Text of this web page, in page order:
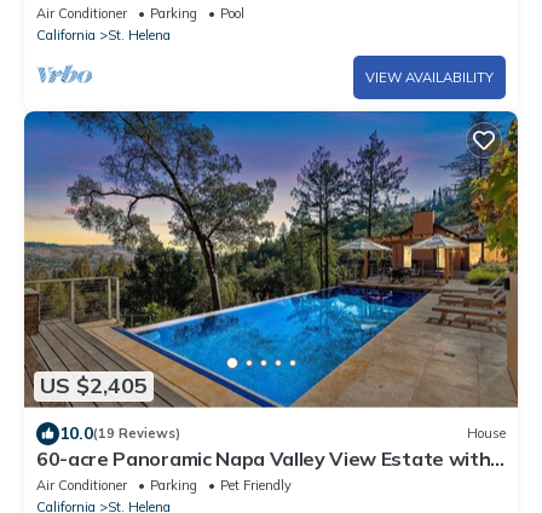
Air Conditioner Parking
Pool
California
St. Helena
VIEW AVAILABILITY
US $2,405
10.0(19 Reviews) House
60-acre Panoramic Napa Valley View Estate with
pool, spa, tennis, and gym.
Air Conditioner Parking
Pet Friendly
California
St. Helena